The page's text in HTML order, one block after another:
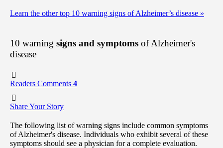
Learn the other top 10 warning signs of Alzheimer’s disease »
10 warning signs and symptoms of Alzheimer's
disease
Readers Comments 4
Share Your Story
The following list of warning signs include common symptoms
of Alzheimer's disease. Individuals who exhibit several of these
symptoms should see a physician for a complete evaluation.